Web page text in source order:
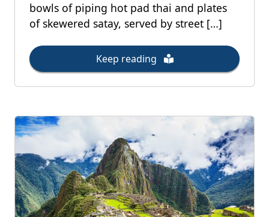
bowls of piping hot pad thai and plates
of skewered satay, served by street […]
Keep reading